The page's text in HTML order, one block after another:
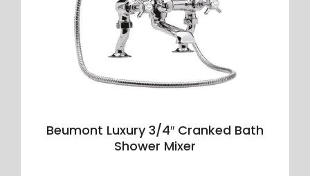
Beumont Luxury 3/4″ Cranked Bath
Shower Mixer